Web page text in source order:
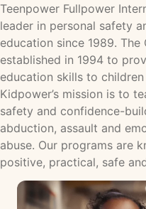
Teenpower Fullpower
leader in personal safety
education since 1989.
established in 1994 to
education skills to
Kidpower’s mission is to
safety and confidence-
abduction, assault and
abuse. Our programs are
positive, practical, safe